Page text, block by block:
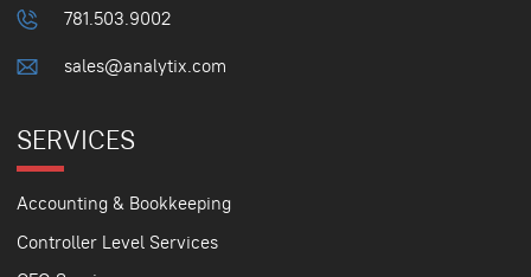
781.503.9002
sales@analytix.com
SERVICES
Accounting & Bookkeeping
Controller Level Services